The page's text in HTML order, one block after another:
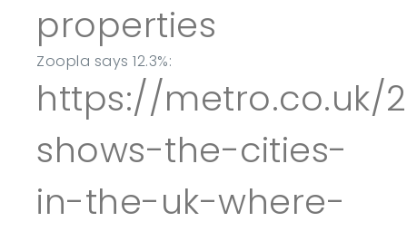
properties
Zoopla says 12.3%:
https://metro.co.uk/
shows-the-cities-
in-the-uk-where-